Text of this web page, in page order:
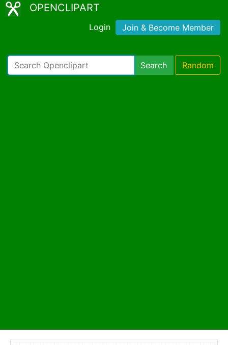
OPENCLIPART
Login Join & Become Member
Search Random